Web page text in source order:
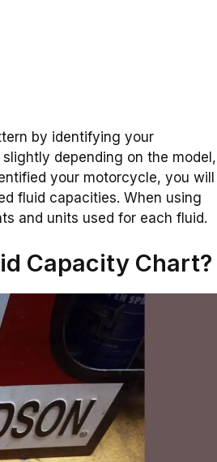
by identifying your
depending on the model,
your motorcycle, you will
fluid capacities. When using
and units used for each fluid.
Capacity Chart?